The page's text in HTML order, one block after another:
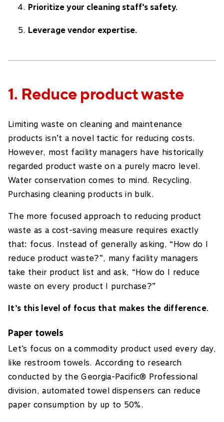
Prioritize your cleaning staff’s safety.
Leverage vendor expertise.
1. Reduce product waste
Limiting waste on cleaning and maintenance
products isn’t a novel tactic for reducing costs.
However, most facility managers have historically
regarded product waste on a purely macro level.
Water conservation comes to mind. Recycling.
Purchasing cleaning products in bulk.
The more focused approach to reducing product
waste as a cost-saving measure requires exactly
that: focus. Instead of generally asking, “How do I
reduce product waste?”, many facility managers
take their product list and ask, “How do I reduce
waste on every product I purchase?”
It’s this level of focus that makes the difference.
Paper towels
Let’s focus on a commodity product used every day,
like restroom towels. According to research
conducted by the Georgia-Pacific® Professional
division, automated towel dispensers can reduce
paper consumption by up to 50%.